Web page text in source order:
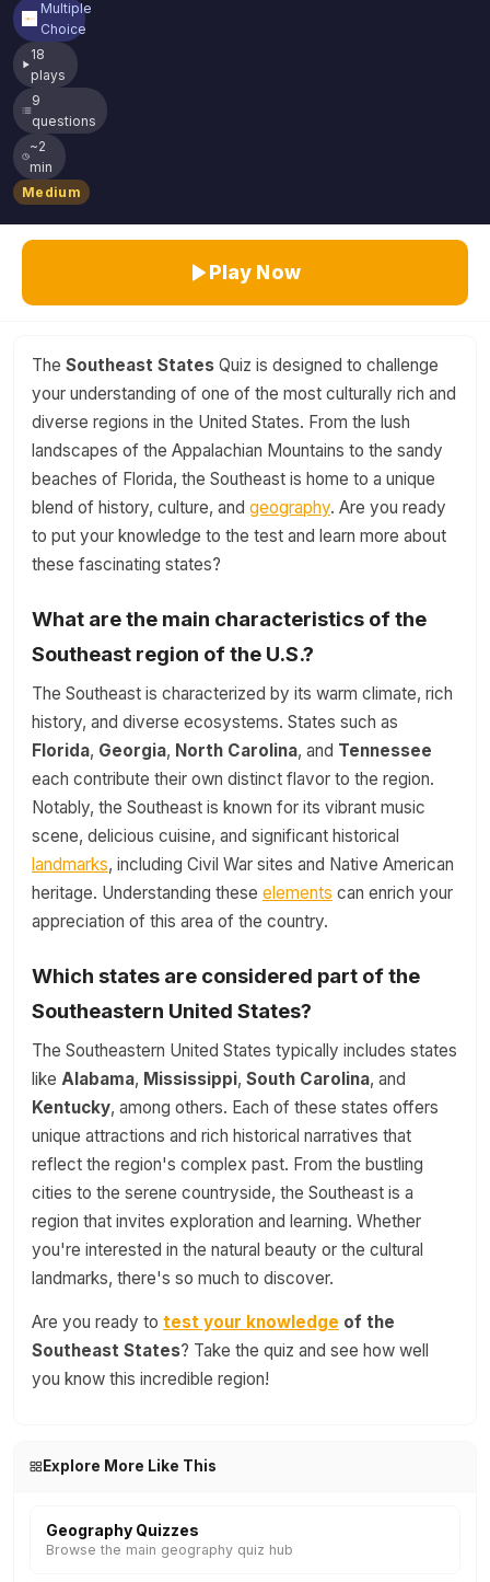
Multiple
Choice
18
plays
9
questions
~2
min
Medium
Play Now
The Southeast States Quiz is designed to challenge
your understanding of one of the most culturally rich and
diverse regions in the United States. From the lush
landscapes of the Appalachian Mountains to the sandy
beaches of Florida, the Southeast is home to a unique
blend of history, culture, and geography. Are you ready
to put your knowledge to the test and learn more about
these fascinating states?
What are the main characteristics of the
Southeast region of the U.S.?
The Southeast is characterized by its warm climate, rich
history, and diverse ecosystems. States such as
Florida, Georgia, North Carolina, and Tennessee
each contribute their own distinct flavor to the region.
Notably, the Southeast is known for its vibrant music
scene, delicious cuisine, and significant historical
landmarks, including Civil War sites and Native American
heritage. Understanding these elements can enrich your
appreciation of this area of the country.
Which states are considered part of the
Southeastern United States?
The Southeastern United States typically includes states
like Alabama, Mississippi, South Carolina, and
Kentucky, among others. Each of these states offers
unique attractions and rich historical narratives that
reflect the region's complex past. From the bustling
cities to the serene countryside, the Southeast is a
region that invites exploration and learning. Whether
you're interested in the natural beauty or the cultural
landmarks, there's so much to discover.
Are you ready to test your knowledge of the
Southeast States? Take the quiz and see how well
you know this incredible region!
Explore More Like This
Geography Quizzes
Browse the main geography quiz hub